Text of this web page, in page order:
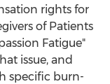
rights for
of Patients
Fatigue"
issue, and
specific burn-